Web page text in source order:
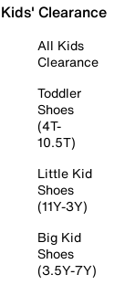
Kids' Clearance
All Kids
Clearance
Toddler
Shoes
(4T-
10.5T)
Little Kid
Shoes
(11Y-3Y)
Big Kid
Shoes
(3.5Y-7Y)